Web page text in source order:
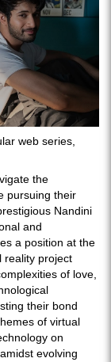
web series,
the
pursuing their
Nandini
and
a position at the
reality project
of love,
their bond
of virtual
on
evolving